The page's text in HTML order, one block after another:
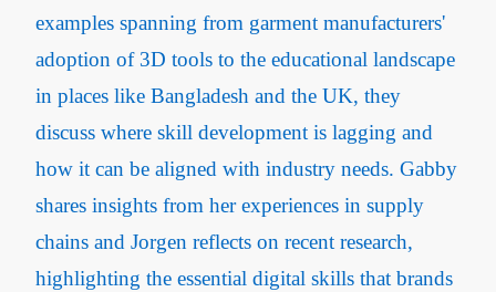
examples spanning from garment manufacturers'
adoption of 3D tools to the educational landscape
in places like Bangladesh and the UK, they
discuss where skill development is lagging and
how it can be aligned with industry needs. Gabby
shares insights from her experiences in supply
chains and Jorgen reflects on recent research,
highlighting the essential digital skills that brands